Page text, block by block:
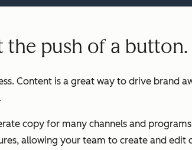
the push of a button.
Content is a great way to drive brand
copy for many channels and
allowing your team to create and